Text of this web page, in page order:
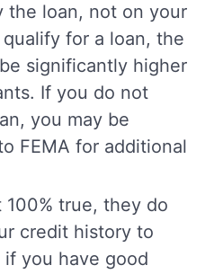
the loan, not on your
for a loan, the
significantly higher
If you do not
you may be
FEMA for additional
100% true, they do
credit history to
if you have good